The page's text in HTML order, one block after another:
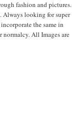
fashion and pictures.
Always looking for super
the same in
normalcy. All Images are